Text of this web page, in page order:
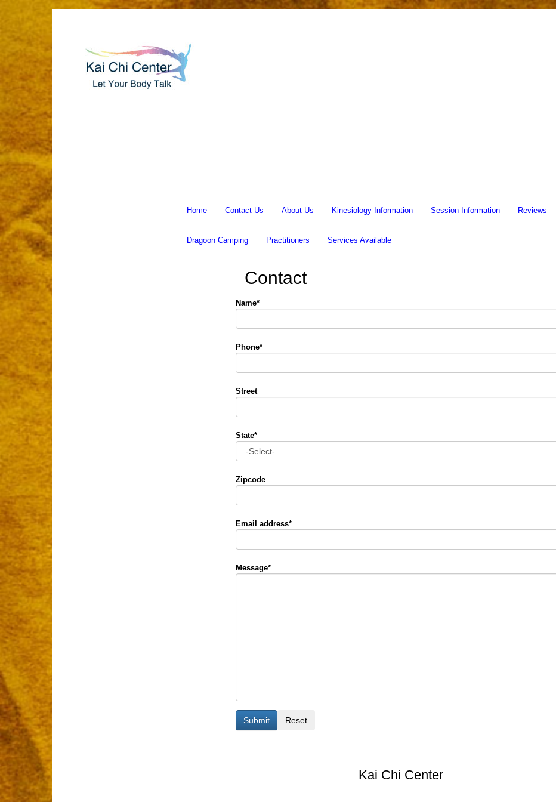
Home Contact Us About Us Kinesiology Information Session Information Reviews
Dragoon Camping Practitioners Services Available
Contact
Name*
Phone*
Street
State*
Zipcode
Email address*
Message*
Kai Chi Center